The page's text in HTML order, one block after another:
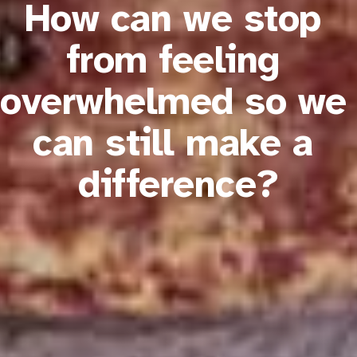
How can we stop
from feeling
overwhelmed so we
can still make a
difference?